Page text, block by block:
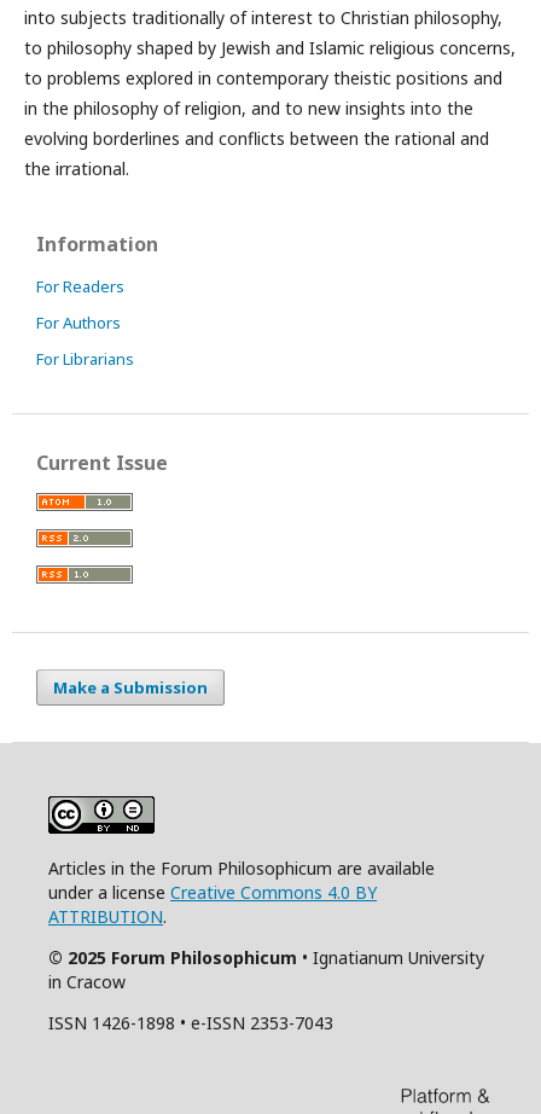
into subjects traditionally of interest to Christian philosophy,
to philosophy shaped by Jewish and Islamic religious concerns,
to problems explored in contemporary theistic positions and
in the philosophy of religion, and to new insights into the
evolving borderlines and conflicts between the rational and
the irrational.
Information
For Readers
For Authors
For Librarians
Current Issue
Make a Submission
Articles in the Forum Philosophicum are available
under a license Creative Commons 4.0 BY
ATTRIBUTION.
© 2025 Forum Philosophicum • Ignatianum University
in Cracow
ISSN 1426-1898 • e-ISSN 2353-7043